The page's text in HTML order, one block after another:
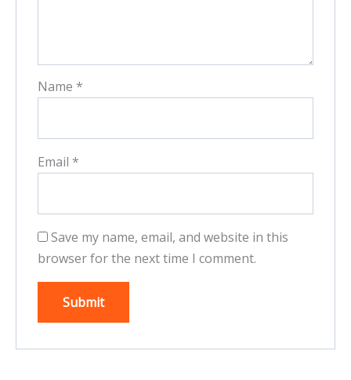
Name *
Email *
Save my name, email, and website in this
browser for the next time I comment.